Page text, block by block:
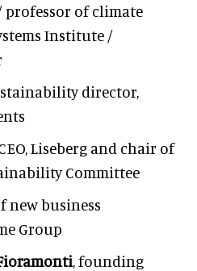
professor of climate
Institute /
director,
Liseberg and chair of
Committee
new business
Group
, founding